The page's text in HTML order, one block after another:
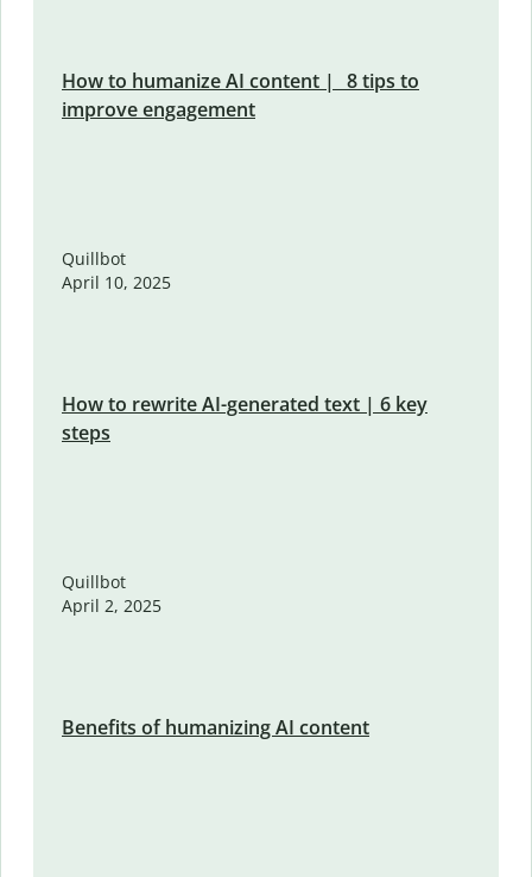
How to humanize AI content | 8 tips to
improve engagement
Quillbot
April 10, 2025
How to rewrite AI-generated text | 6 key
steps
Quillbot
April 2, 2025
Benefits of humanizing AI content